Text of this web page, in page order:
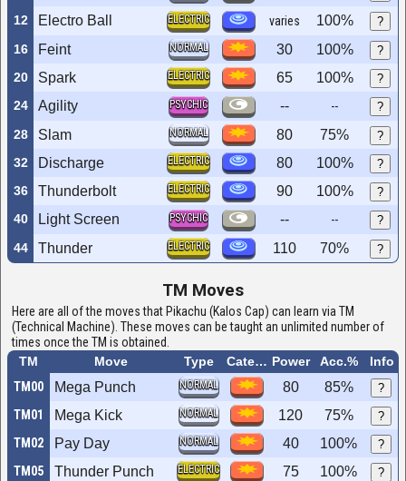
12 Electro Ball ELECTRIC varies 100% ?
16 Feint NORMAL 30 100% ?
20 Spark ELECTRIC 65 100% ?
24 Agility PSYCHIC -- -- ?
28 Slam NORMAL 80 75% ?
32 Discharge ELECTRIC 80 100% ?
36 Thunderbolt ELECTRIC 90 100% ?
40 Light Screen PSYCHIC -- -- ?
44 Thunder ELECTRIC 110 70% ?
TM Moves
Here are all of the moves that Pikachu (Kalos Cap) can learn via TM
(Technical Machine). These moves can be taught an unlimited number of
times once the TM is obtained.
TM
Move Type Category Power Acc.%
Info
TM00
Mega Punch NORMAL 80 85% ?
TM01 Mega Kick NORMAL 120 75% ?
TM02 Pay Day NORMAL 40 100% ?
TM05 Thunder Punch ELECTRIC 75 100% ?